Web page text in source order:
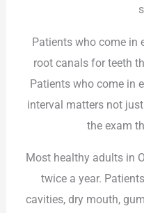
Patients who come in
root canals for teeth
Patients who come in
interval matters not
the exam
Most healthy adults in
twice a year.
cavities, dry mouth,